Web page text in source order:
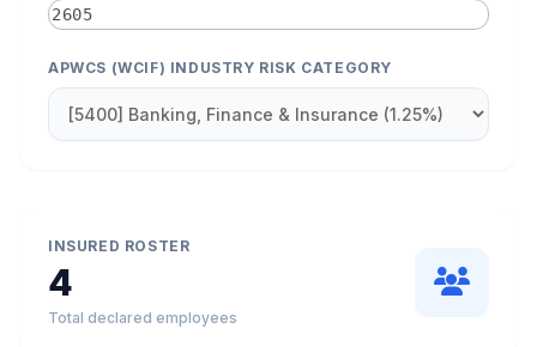
APWCS (WCIF) INDUSTRY RISK CATEGORY
INSURED ROSTER
4
Total declared employees